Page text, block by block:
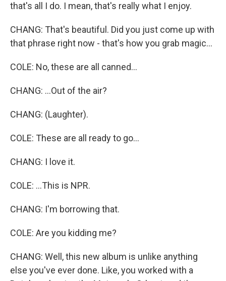
that's all I do. I mean, that's really what I enjoy.
CHANG: That's beautiful. Did you just come up with
that phrase right now - that's how you grab magic...
COLE: No, these are all canned...
CHANG: ...Out of the air?
CHANG: (Laughter).
COLE: These are all ready to go...
CHANG: I love it.
COLE: ...This is NPR.
CHANG: I'm borrowing that.
COLE: Are you kidding me?
CHANG: Well, this new album is unlike anything
else you've ever done. Like, you worked with a